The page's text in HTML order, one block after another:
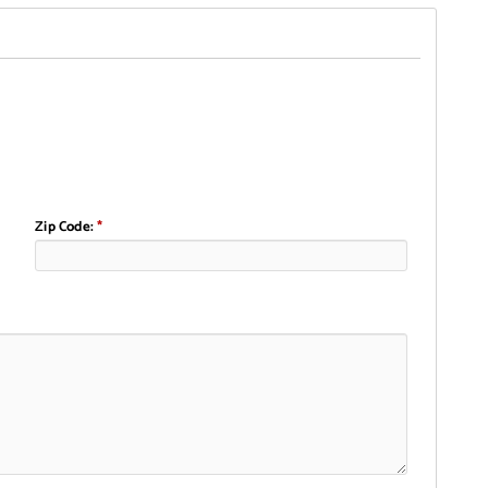
Zip Code:*